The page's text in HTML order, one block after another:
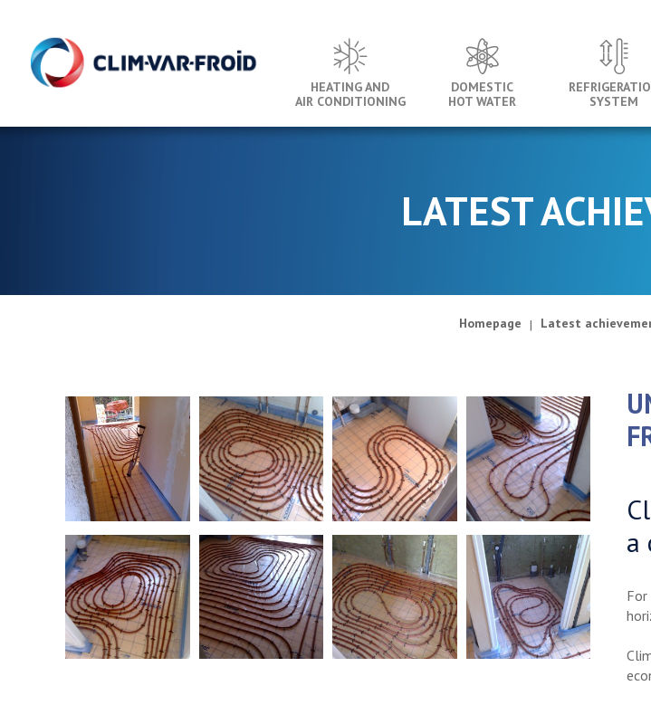
HEATING AND
AIR CONDITIONING
DOMESTIC
HOT WATER
SYSTEM
LATEST
Homepage Latest
a